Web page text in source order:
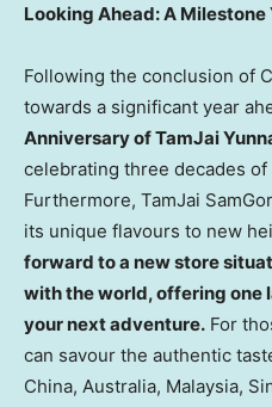
Looking Ahead: A Milestone
Following the conclusion of
towards a significant year
Anniversary of TamJai
celebrating three decades of
Furthermore, TamJai
its unique flavours to new
forward to a newstore
with the world, offering one
your next adventure. For
can savour the authentic
China, Australia, Malaysia,